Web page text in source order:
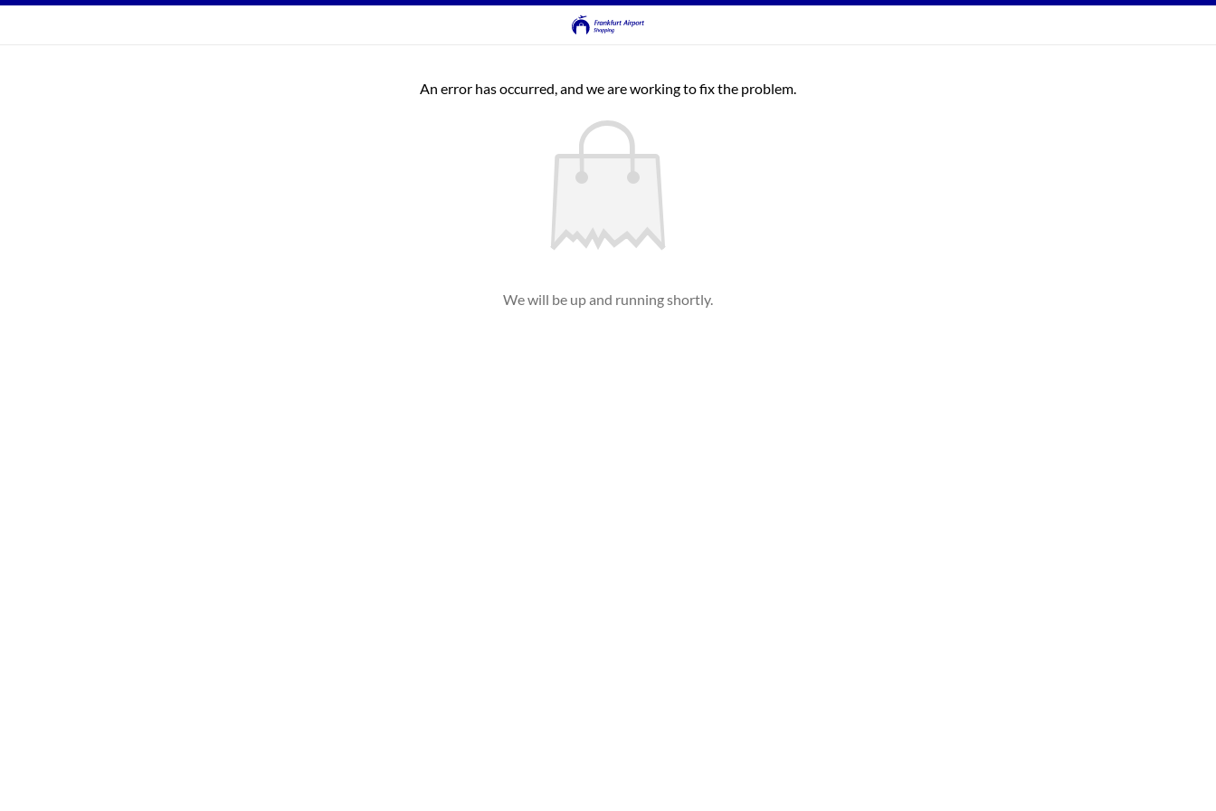
An error has occurred, and we are working to fix the problem.
We will be up and running shortly.